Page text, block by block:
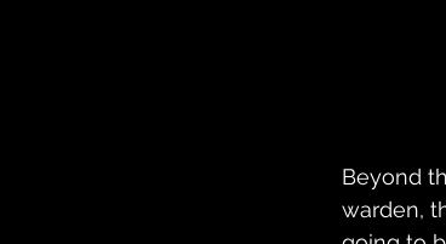
Beyond
warden,